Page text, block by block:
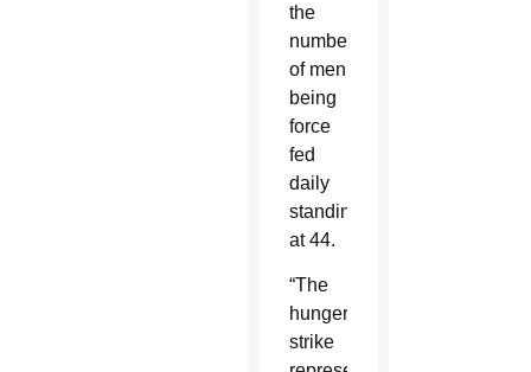
the
number
of men
being
force
fed
daily
standing
at 44.
“The
hunger
strike